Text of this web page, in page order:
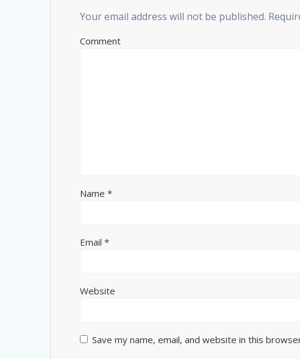
Your email address will not be published.
Comment
Name*
Email*
Website
Save my name, email, and website in this